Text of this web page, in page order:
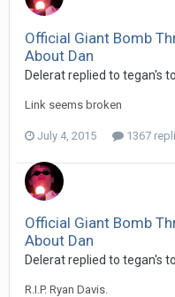
Official Giant Bomb
About Dan
Delerat replied to tegan's
Link seems broken
July 4, 2015 1367
Official Giant Bomb
About Dan
Delerat replied to tegan's
R.I.P. Ryan Davis.